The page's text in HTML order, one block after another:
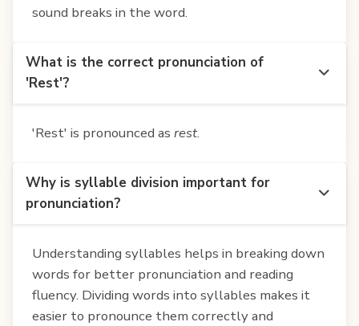
sound breaks in the word.
What is the correct pronunciation of
'Rest'?
'Rest' is pronounced as rest.
Why is syllable division important for
pronunciation?
Understanding syllables helps in breaking down
words for better pronunciation and reading
fluency. Dividing words into syllables makes it
easier to pronounce them correctly and